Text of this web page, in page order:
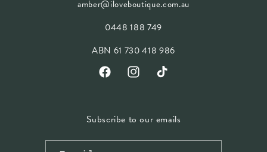
amber@iloveboutique.com.au
0448 188 749
ABN 61 730 418 986
FacebookInstagramTikTok
Subscribe to our emails